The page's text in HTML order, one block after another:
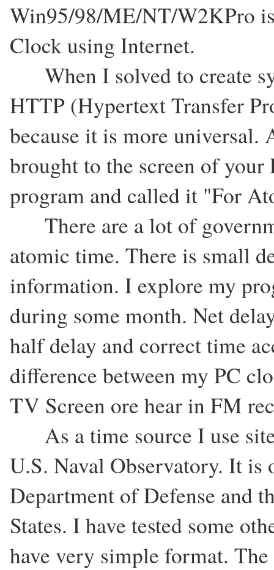
Win95/98/ME/NT/W2KPro
Clock using Internet.
When I solved to create
HTTP (Hypertext Transfer
because it is more universal.
brought to the screen of
program and called it "For
There are a lot of
atomic time. There is small
information. I explore my
during some month. Net
half delay and correct time
difference between my PC
TV Screen ore hear in FM
As a time source I use
U.S. Naval Observatory. It
Department of Defense and
States. I have tested some
have very simple format.